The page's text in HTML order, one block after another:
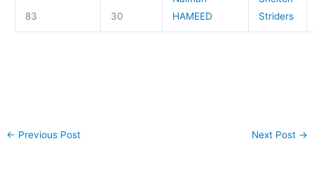
83 30
HAMEED
Striders
← Previous Post Next Post →